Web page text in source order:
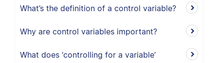
What’s the definition of a control variable?
Why are control variables important?
What does ‘controlling for a variable’